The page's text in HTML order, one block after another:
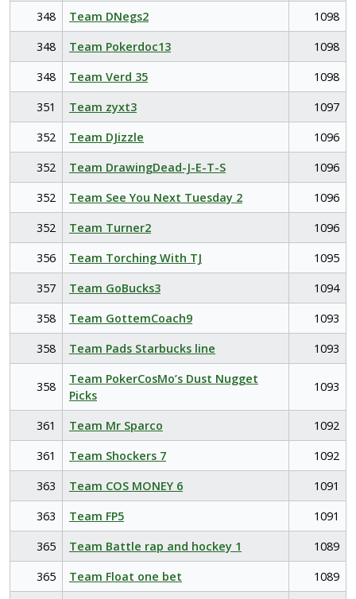
348
Team DNegs2
1098
348
Team Pokerdoc13
1098
348
Team Verd 35
1098
351
Team zyxt3
1097
352
Team DJizzle
1096
352
Team DrawingDead-J-E-T-S
1096
352
Team See You Next Tuesday 2
1096
352
Team Turner2
1096
356
Team Torching With TJ
1095
357
Team GoBucks3
1094
358
Team GottemCoach9
1093
358
Team Pads Starbucks line 1093
358
Team PokerCosMo’s Dust Nugget
Picks
1093
361 Team Mr Sparco
1092
361
Team Shockers 7
1092
363
Team COS MONEY 6
1091
363
Team FP5
1091
365
Team Battle rap and hockey 1
1089
365
Team Float one bet 1089